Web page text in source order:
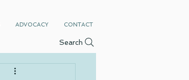
ADVOCACY CONTACT
Search